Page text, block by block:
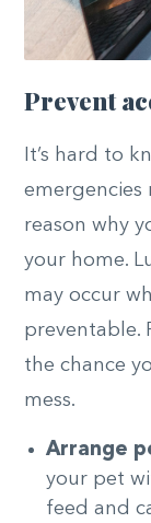
Prevent
It’s hard to
emergencies
reason why
your home.
may occur
preventable.
the chance
mess.
Arrange
your pet
feed and